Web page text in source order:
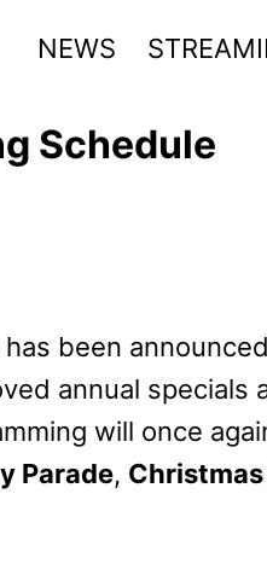
NEWS
Schedule
been
annual specials
will once
Parade,